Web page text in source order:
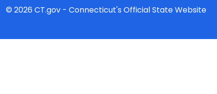
© 2026 CT.gov - Connecticut's Official State Website